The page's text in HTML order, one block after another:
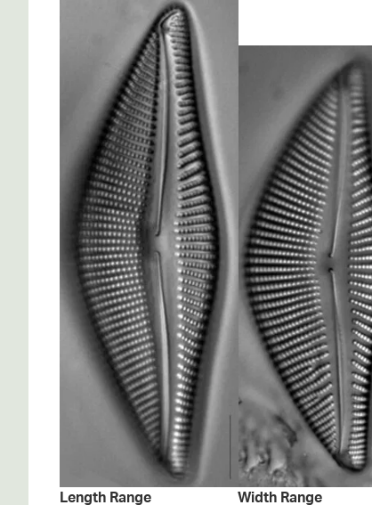
Length Range Width Range